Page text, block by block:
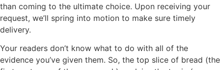
than coming to the ultimate choice. Upon receiving your
request, we’ll spring into motion to make sure timely
delivery.
Your readers don’t know what to do with all of the
evidence you’ve given them. So, the top slice of bread (the